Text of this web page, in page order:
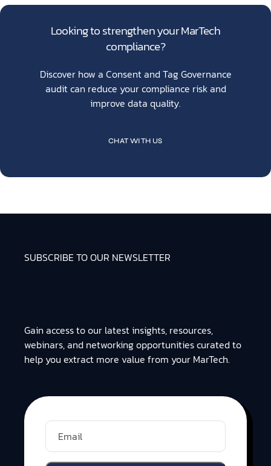
Looking to strengthen your MarTech
compliance?
Discover how a Consent and Tag Governance
audit can reduce your compliance risk and
improve data quality.
CHAT WITH US
SUBSCRIBE TO OUR NEWSLETTER
Gain access to our latest insights, resources,
webinars, and networking opportunities curated to
help you extract more value from your MarTech.